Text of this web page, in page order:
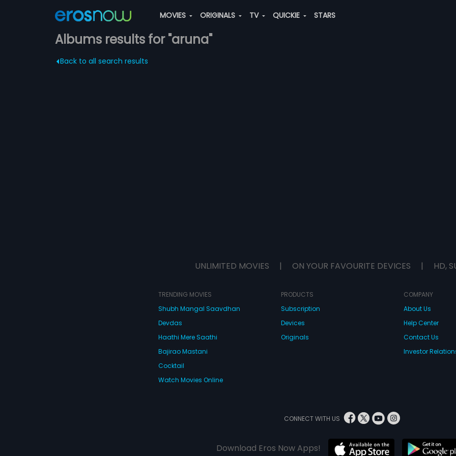
MOVIES ORIGINALS TV QUICKIE STARS
Albums results for "aruna"
Back to all search results
UNLIMITED MOVIES | ON YOUR FAVOURITE DEVICES | HD,
TRENDING MOVIES
Shubh Mangal Saavdhan
Devdas
Haathi Mere Saathi
Bajirao Mastani
Cocktail
Watch Movies Online
PRODUCTS
Subscription
Devices
Originals
COMPANY
About Us
Help Center
Contact Us
Investor
CONNECT WITH US
Download Eros Now Apps!